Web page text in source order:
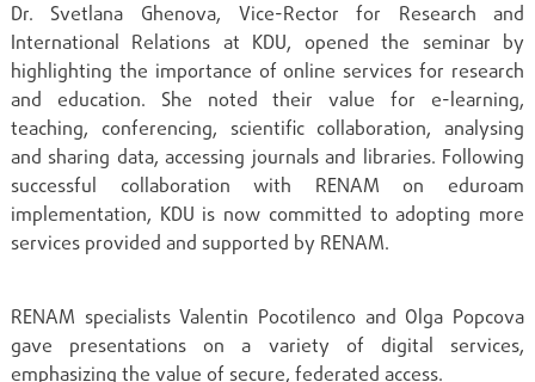
Dr. Svetlana Ghenova, Vice-Rector for Research and
International Relations at KDU, opened the seminar by
highlighting the importance of online services for research
and education. She noted their value for e-learning,
teaching, conferencing, scientific collaboration, analysing
and sharing data, accessing journals and libraries. Following
successful collaboration with RENAM on eduroam
implementation, KDU is now committed to adopting more
services provided and supported by RENAM.
RENAM specialists Valentin Pocotilenco and Olga Popcova
gave presentations on a variety of digital services,